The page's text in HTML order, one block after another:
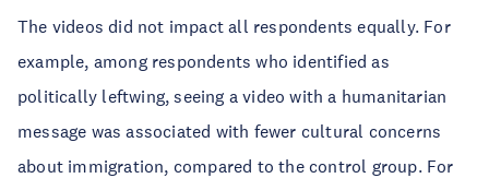
The videos did not impact all respondents equally. For
example, among respondents who identified as
politically leftwing, seeing a video with a humanitarian
message was associated with fewer cultural concerns
about immigration, compared to the control group. For